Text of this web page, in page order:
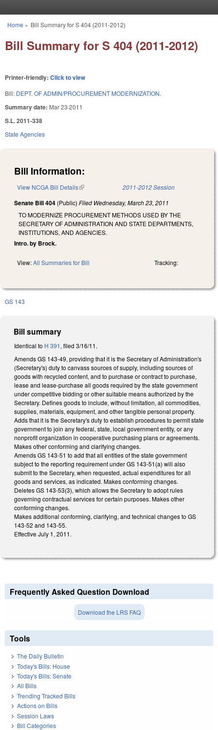
You are here
Home » Bill Summary for S 404 (2011-2012)
Bill Summary for S 404 (2011-2012)
Printer-friendly: Click to view
Bill: DEPT. OF ADMIN/PROCUREMENT MODERNIZATION.
Summary date: Mar 23 2011
S.L. 2011-338
State Agencies
Bill Information:
View NCGA Bill Details(link is external) 2011-2012 Session
Senate Bill 404 (Public) Filed Wednesday, March 23, 2011
TO MODERNIZE PROCUREMENT METHODS USED BY THE
SECRETARY OF ADMINISTRATION AND STATE DEPARTMENTS,
INSTITUTIONS, AND AGENCIES.
Intro. by Brock.
View:All Summaries for Bill Tracking:
GS 143
Bill summary
Identical to H 391, filed 3/16/11.
Amends GS 143-49, providing that it is the Secretary of Administration's
(Secretary's) duty to canvass sources of supply, including sources of
goods with recycled content, and to purchase or contract to purchase,
lease and lease-purchase all goods required by the state government
under competitive bidding or other suitable means authorized by the
Secretary. Defines goods to include, without limitation, all commodities,
supplies, materials, equipment, and other tangible personal property.
Adds that it is the Secretary's duty to establish procedures to permit state
government to join any federal, state, local government entity, or any
nonprofit organization in cooperative purchasing plans or agreements.
Makes other conforming and clarifying changes.
Amends GS 143-51 to add that all entities of the state government
subject to the reporting requirement under GS 143-51(a) will also
submit to the Secretary, when requested, actual expenditures for all
goods and services, as indicated. Makes conforming changes.
Deletes GS 143-53(3), which allows the Secretary to adopt rules
governing contractual services for certain purposes. Makes other
conforming changes.
Makes additional conforming, clarifying, and technical changes to GS
143-52 and 143-55.
Effective July 1, 2011.
Frequently Asked Question Download
Download the LRS FAQ
Tools
The Daily Bulletin
Today's Bills: House
Today's Bills: Senate
All Bills
Trending Tracked Bills
Actions on Bills
Session Laws
Bill Categories